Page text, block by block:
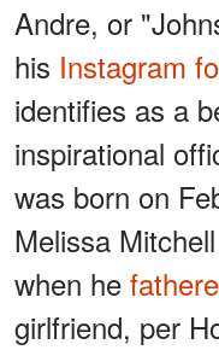
Andre, or
his Instagram
identifies as a
inspirational
was born on
Melissa
when he
girlfriend, per